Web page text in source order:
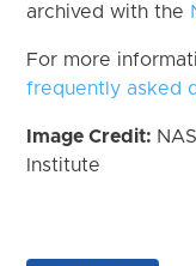
archived with the
For more
frequently asked
Image Credit:
Institute